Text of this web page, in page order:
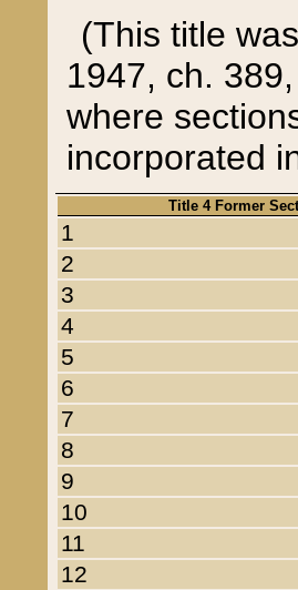
(This title
1947, ch.
where
incorporated
Title 4 Former
1
2
3
4
5
6
7
8
9
10
11
12